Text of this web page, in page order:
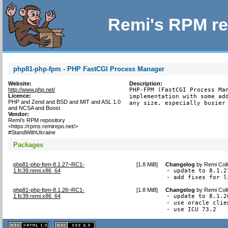
Remi's RPM
php81-php-fpm - PHP FastCGI Process Manager
Website:
http://www.php.net/
Licence:
PHP and Zend and BSD and MIT and ASL 1.0
and NCSA and Boost
Vendor:
Remi's RPM repository
<https://rpms.remirepo.net/>
#StandWithUkraine
Description:
PHP-FPM (FastCGI Process
implementation with some
any size, especially
Packages
php81-php-fpm-8.1.27~RC1-
1.fc39.remi.x86_64
[1.8 MiB] Changelog byRemi
- update to
- add fixes for
php81-php-fpm-8.1.26~RC1-
1.fc39.remi.x86_64
[1.8 MiB] Changelog byRemi
- update to
- use oracle
- use ICU 73.2
XHTML